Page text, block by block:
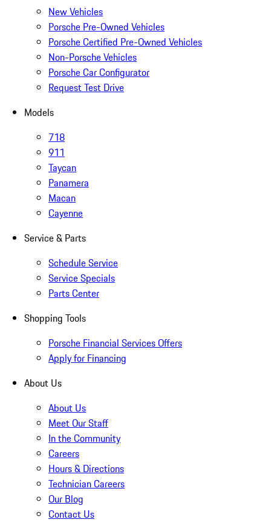
New Vehicles
Porsche Pre-Owned Vehicles
Porsche Certified Pre-Owned Vehicles
Non-Porsche Vehicles
Porsche Car Configurator
Request Test Drive
Models
718
911
Taycan
Panamera
Macan
Cayenne
Service & Parts
Schedule Service
Service Specials
Parts Center
Shopping Tools
Porsche Financial Services Offers
Apply for Financing
About Us
About Us
Meet Our Staff
In the Community
Careers
Hours & Directions
Technician Careers
Our Blog
Contact Us